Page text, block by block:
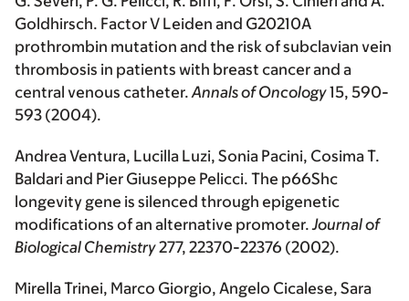
Goldhirsch. Factor V Leiden and G20210A
prothrombin mutation and the risk of subclavian vein
thrombosis in patients with breast cancer and a
central venous catheter.Annals of Oncology15, 590-
593 (2004).
Andrea Ventura, Lucilla Luzi, Sonia Pacini, Cosima T.
Baldari and Pier Giuseppe Pelicci. The p66Shc
longevity gene is silenced through epigenetic
modifications of an alternative promoter. Journal of
Biological Chemistry277, 22370-22376 (2002).
Mirella Trinei, Marco Giorgio, Angelo Cicalese, Sara